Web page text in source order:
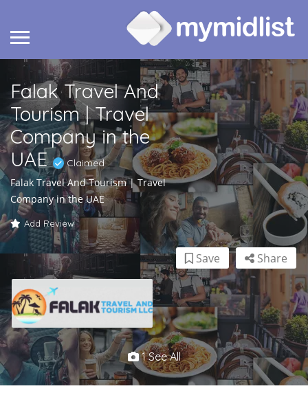
Falak Travel And
Tourism | Travel
Company in the
UAE
Claimed
Falak Travel And Tourism | Travel
Company in the UAE
Add Review
Share
Save
1 See All